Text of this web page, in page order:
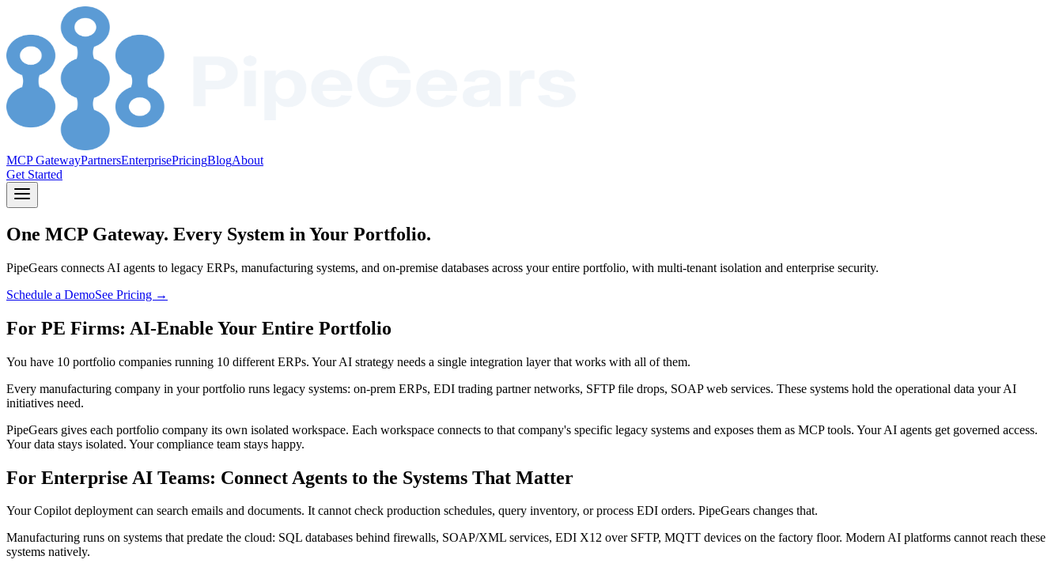
MCP GatewayPartnersEnterprisePricingBlogAbout
Get Started
One MCP Gateway. Every System in Your Portfolio.
PipeGears connects AI agents to legacy ERPs, manufacturing systems, and on-premise databases across your entire portfolio, with multi-tenant isolation and enterprise security.
Schedule a DemoSee Pricing →
For PE Firms: AI-Enable Your Entire Portfolio
You have 10 portfolio companies running 10 different ERPs. Your AI strategy needs a single integration layer that works with all of them.
Every manufacturing company in your portfolio runs legacy systems: on-prem ERPs, EDI trading partner networks, SFTP file drops, SOAP web services. These systems hold the operational data your AI
initiatives need.
PipeGears gives each portfolio company its own isolated workspace. Each workspace connects to that company's specific legacy systems and exposes them as MCP tools. Your AI agents get governed access.
Your data stays isolated. Your compliance team stays happy.
For Enterprise AI Teams: Connect Agents to the Systems That Matter
Your Copilot deployment can search emails and documents. It cannot check production schedules, query inventory, or process EDI orders. PipeGears changes that.
Manufacturing runs on systems that predate the cloud: SQL databases behind firewalls, SOAP/XML services, EDI X12 over SFTP, MQTT devices on the factory floor. Modern AI platforms cannot reach these
systems natively.